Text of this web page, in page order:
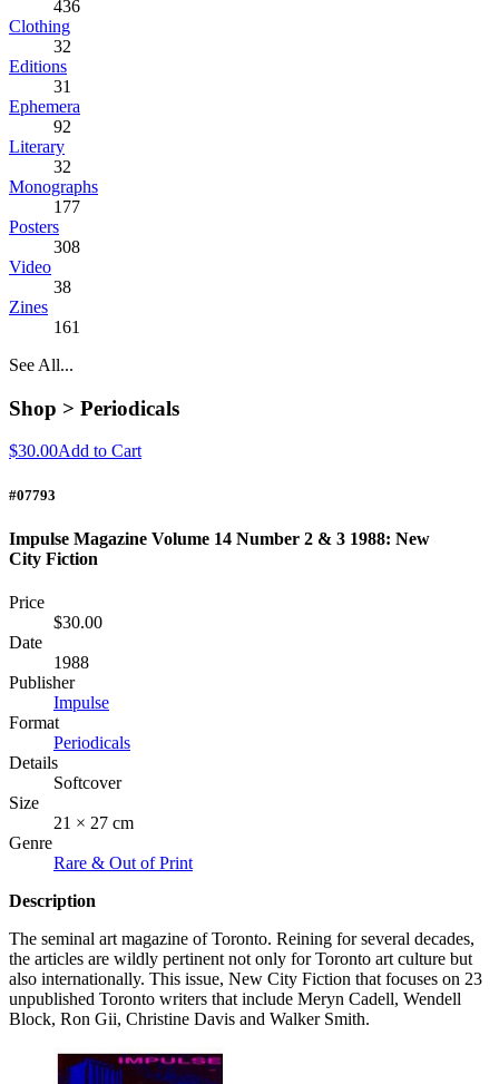
436
Clothing
32
Editions
31
Ephemera
92
Literary
32
Monographs
177
Posters
308
Video
38
Zines
161
See All...
Shop > Periodicals
$30.00Add to Cart
#07793
Impulse Magazine Volume 14 Number 2 & 3 1988: New
City Fiction
Price
$30.00
Date
1988
Publisher
Impulse
Format
Periodicals
Details
Softcover
Size
21 × 27 cm
Genre
Rare & Out of Print
Description
The seminal art magazine of Toronto. Reining for several decades,
the articles are wildly pertinent not only for Toronto art culture but
also internationally. This issue, New City Fiction that focuses on 23
unpublished Toronto writers that include Meryn Cadell, Wendell
Block, Ron Gii, Christine Davis and Walker Smith.